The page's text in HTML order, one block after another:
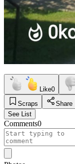
Like0
Scraps
Share
See List
Comments0